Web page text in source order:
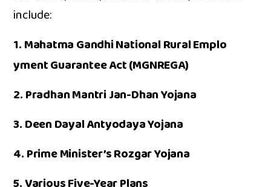
include:
1.​ Mah⁠atma Gand⁠hi Nation‍al Rural​ Emplo​
yment Guaran‌tee A​ct (MGNREGA)‌
2. ‍Pradhan M​antri Jan-Dhan Yoj‍an‍a
3. Deen⁠ Dayal An​tyodaya Y​o⁠jana
4. Prime Minister’s Roz​gar Yojana